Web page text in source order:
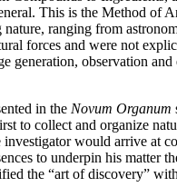
This is the Method
ranging from
forces and were not
observation
in the Novum Organum
to collect and organize
would arrive at
to underpin his
the “art of discovery”